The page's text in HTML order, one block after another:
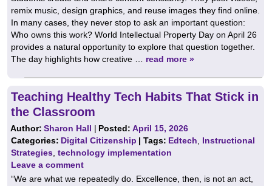
remix music, design graphics, and reuse images they find online.
In many cases, they never stop to ask an important question:
Who owns this work? World Intellectual Property Day on April 26
provides a natural opportunity to explore that question together.
The day highlights how creative … read more »
Teaching Healthy Tech Habits That Stick in
the Classroom
Author:Sharon Hall | Posted:April 15, 2026
Categories: Digital Citizenship | Tags: Edtech, Instructional
Strategies, technology implementation
Leave a comment
“We are what we repeatedly do. Excellence, then, is not an act,